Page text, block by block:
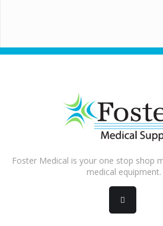
Foster Medical is your one stop shop
medical equipment.